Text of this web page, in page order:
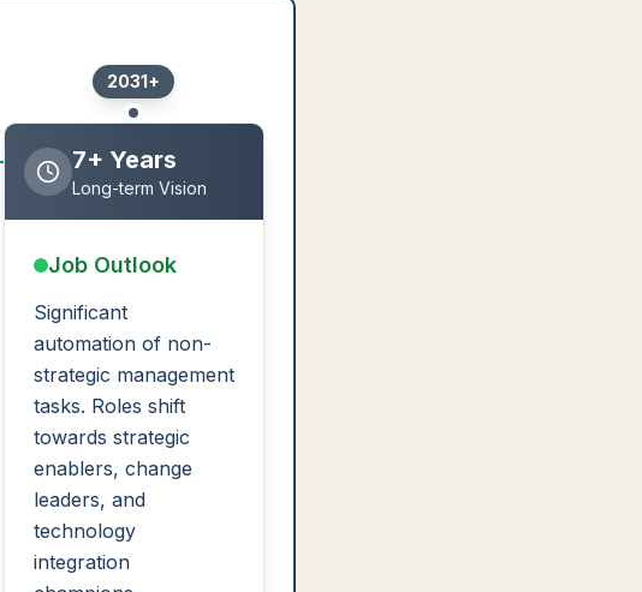
2031+
7+ Years
Long-term Vision
Job Outlook
Significant
automation of non-
strategic management
tasks. Roles shift
towards strategic
enablers, change
leaders, and
technology
integration